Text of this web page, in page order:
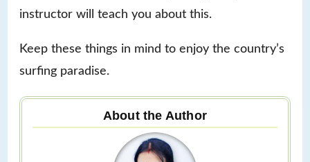
instructor will teach you about this.
Keep these things in mind to enjoy the country’s
surfing paradise.
About the Author